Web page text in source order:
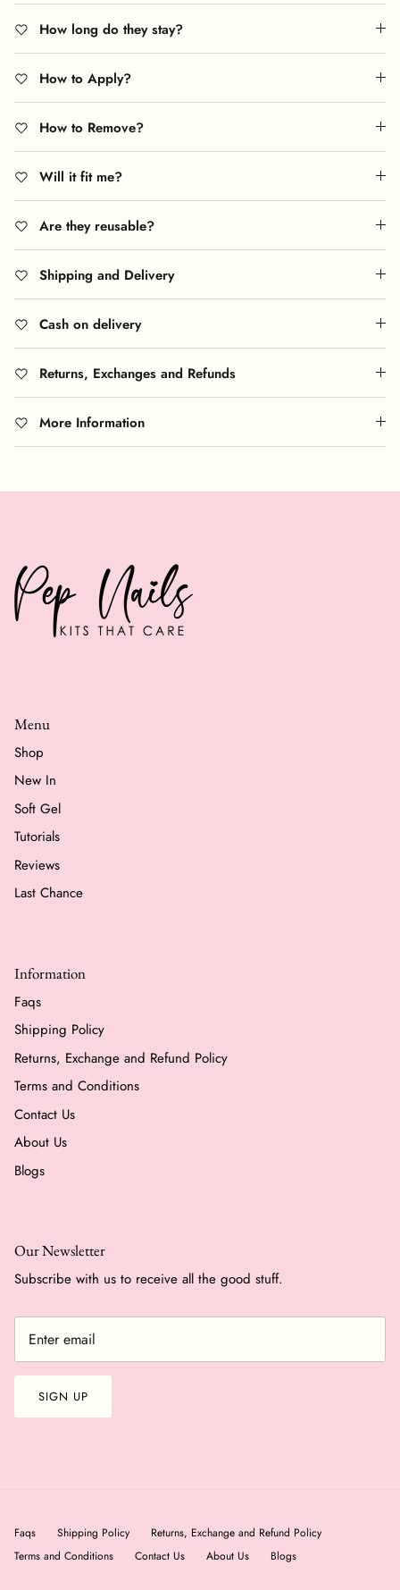
How long do they stay?
How to Apply?
How to Remove?
Will it fit me?
Are they reusable?
Shipping and Delivery
Cash on delivery
Returns, Exchanges and Refunds
More Information
Menu
Shop
New In
Soft Gel
Tutorials
Reviews
Last Chance
Information
Faqs
Shipping Policy
Returns, Exchange and Refund Policy
Terms and Conditions
Contact Us
About Us
Blogs
Our Newsletter
Subscribe with us to receive all the good stuff.
SIGN UP
Faqs Shipping Policy
Returns, Exchange and Refund Policy
Terms and Conditions
Contact Us About Us Blogs